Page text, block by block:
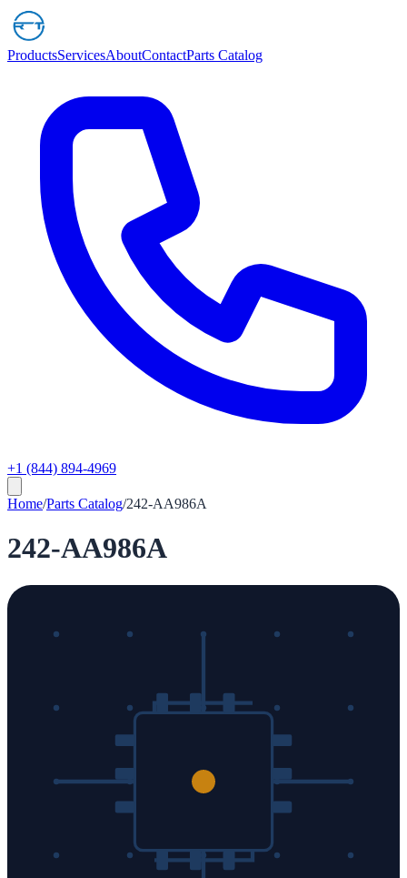
ProductsServicesAboutContactParts Catalog
+1 (844) 894-4969
Home/Parts Catalog/242-AA986A
242-AA986A